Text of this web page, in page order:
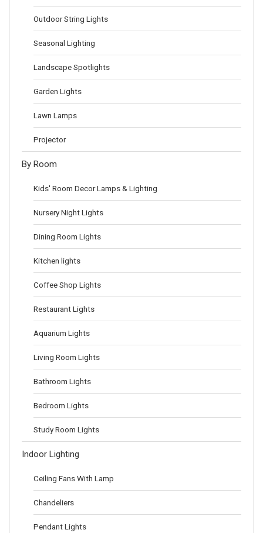
Outdoor String Lights
Seasonal Lighting
Landscape Spotlights
Garden Lights
Lawn Lamps
Projector
By Room
Kids' Room Decor Lamps & Lighting
Nursery Night Lights
Dining Room Lights
Kitchen lights
Coffee Shop Lights
Restaurant Lights
Aquarium Lights
Living Room Lights
Bathroom Lights
Bedroom Lights
Study Room Lights
Indoor Lighting
Ceiling Fans With Lamp
Chandeliers
Pendant Lights